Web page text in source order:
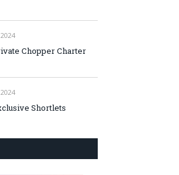
Chopper Charter
Shortlets